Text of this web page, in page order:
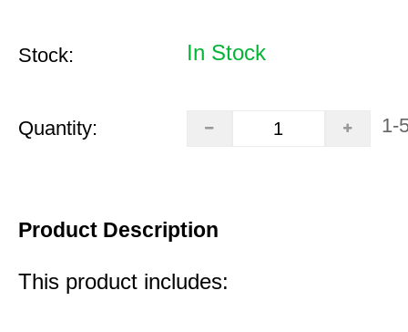
Stock: In Stock
Quantity: 1-
Product Description
This product includes: